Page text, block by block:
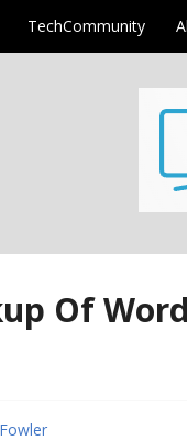
TechCommunity
Of